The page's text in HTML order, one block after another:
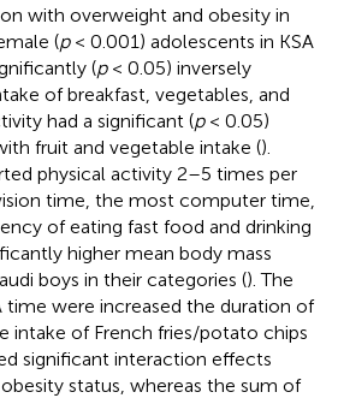
with overweight and obesity in
(p< 0.001) adolescents in KSA
(p< 0.05) inversely
of breakfast, vegetables, and
had a significant (p< 0.05)
fruit and vegetable intake ().
physical activity 2–5 times per
time, the most computer time,
of eating fast food and drinking
higher mean body mass
boys in their categories (). The
were increased the duration of
intake of French fries/potato chips
significant interaction effects
status, whereas the sum of